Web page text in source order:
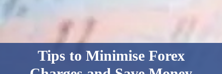
Tips to Minimise Forex